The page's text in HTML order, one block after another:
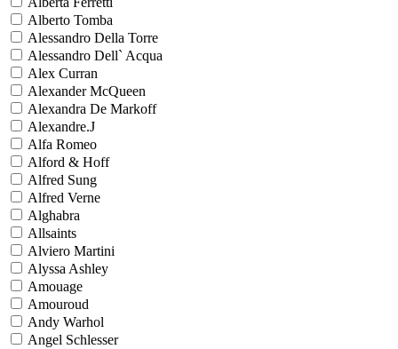
Alberto Tomba
Alessandro Della Torre
Alessandro Dell` Acqua
Alex Curran
Alexander McQueen
Alexandra De Markoff
Alexandre.J
Alfa Romeo
Alford & Hoff
Alfred Sung
Alfred Verne
Alghabra
Allsaints
Alviero Martini
Alyssa Ashley
Amouage
Amouroud
Andy Warhol
Angel Schlesser